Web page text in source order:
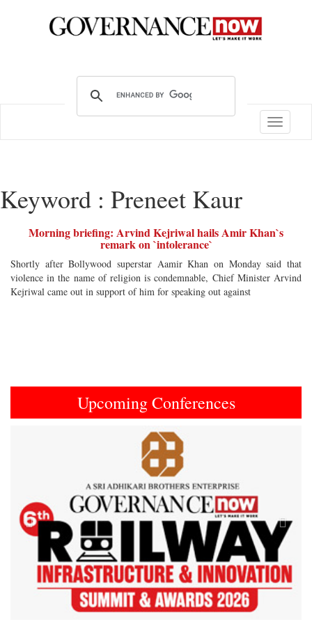
Toggle
Keyword : Preneet Kaur
Morning briefing: Arvind Kejriwal hails Amir Khan`s
remark on `intolerance`
Shortly after Bollywood superstar Aamir Khan on Monday said that
violence in the name of religion is condemnable, Chief Minister Arvind
Kejriwal came out in support of him for speaking out against
Upcoming Conferences